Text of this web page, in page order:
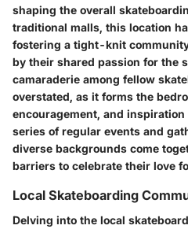
shaping the overall
traditional malls, this location
fostering a tight-knit
by their shared passion for the
camaraderie among fellow
overstated, as it forms the
encouragement, and
series of regular events and
diverse backgrounds come
barriers to celebrate their love
Local Skateboarding
Delving into the local